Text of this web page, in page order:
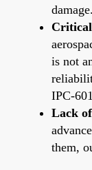
damage.
is not
IPC-
Lack
them,